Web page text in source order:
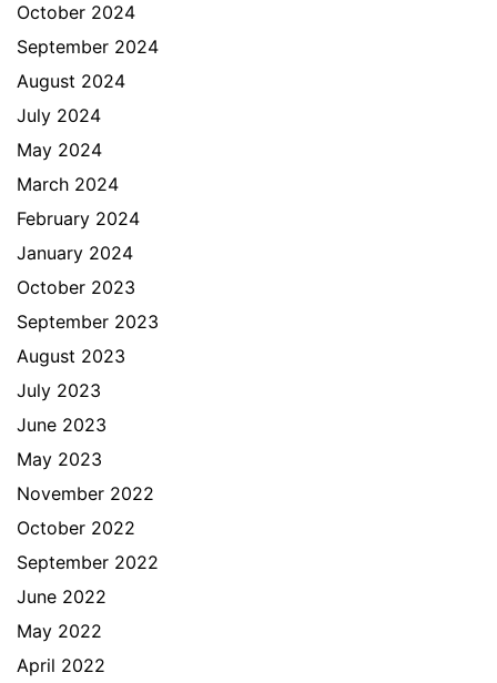
October 2024
September 2024
August 2024
July 2024
May 2024
March 2024
February 2024
January 2024
October 2023
September 2023
August 2023
July 2023
June 2023
May 2023
November 2022
October 2022
September 2022
June 2022
May 2022
April 2022